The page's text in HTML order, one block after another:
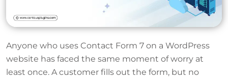
Anyone who uses Contact Form 7 on a WordPress
website has faced the same moment of worry at
least once. A customer fills out the form, but no